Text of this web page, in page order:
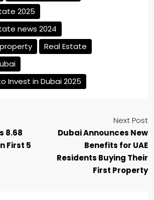
2025
news 2024
Real Estate
Invest in Dubai 2025
8.68
First 5
Next Post
Dubai Announces New
Benefits for UAE
Residents Buying Their
First Property